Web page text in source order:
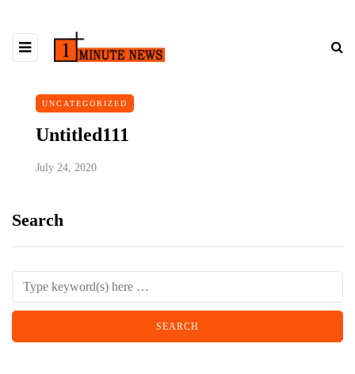
UNCATEGORIZED
Untitled111
July 24, 2020
Search